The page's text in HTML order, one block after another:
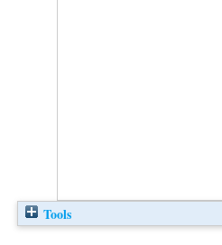
Tools